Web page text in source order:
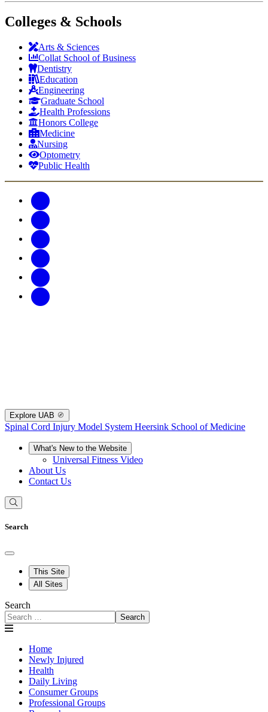
Colleges & Schools
Arts & Sciences
Collat School of Business
Dentistry
Education
Engineering
Graduate School
Health Professions
Honors College
Medicine
Nursing
Optometry
Public Health
Explore UAB
Spinal Cord Injury Model System Heersink School of Medicine
What's New to the Website
Universal Fitness Video
About Us
Contact Us
Search
This Site
All Sites
Search
Search
Home
Newly Injured
Health
Daily Living
Consumer Groups
Professional Groups